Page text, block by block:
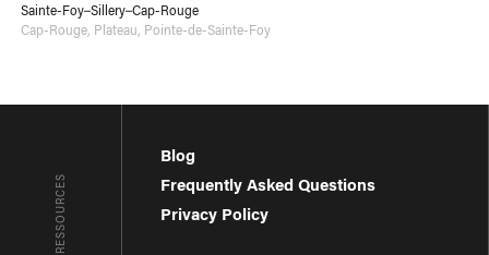
Sainte-Foy–Sillery–Cap-Rouge
Cap-Rouge, Plateau, Pointe-de-Sainte-Foy
RESSOURCES
Blog
Frequently Asked Questions
Privacy Policy